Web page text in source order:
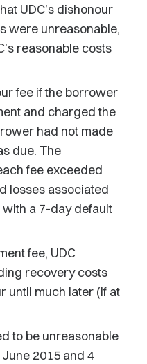
UDC’s dishonour
were unreasonable,
reasonable costs
fee if the borrower
and charged the
had not made
due. The
fee exceeded
losses associated
a 7-day default
fee, UDC
recovery costs
until much later (if at
to be unreasonable
2015 and 4